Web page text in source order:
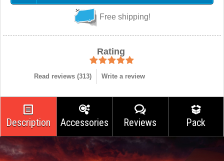
Free shipping!
Rating
Read reviews (313) Write a review
Description Accessories Reviews Pack